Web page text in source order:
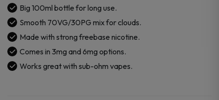
Juice
quantity
Big 100ml bottle for long use.
Smooth 70VG/30PG mix for clouds.
Made with strong freebase nicotine.
Comes in 3mg and 6mg options.
Works great with sub-ohm vapes.